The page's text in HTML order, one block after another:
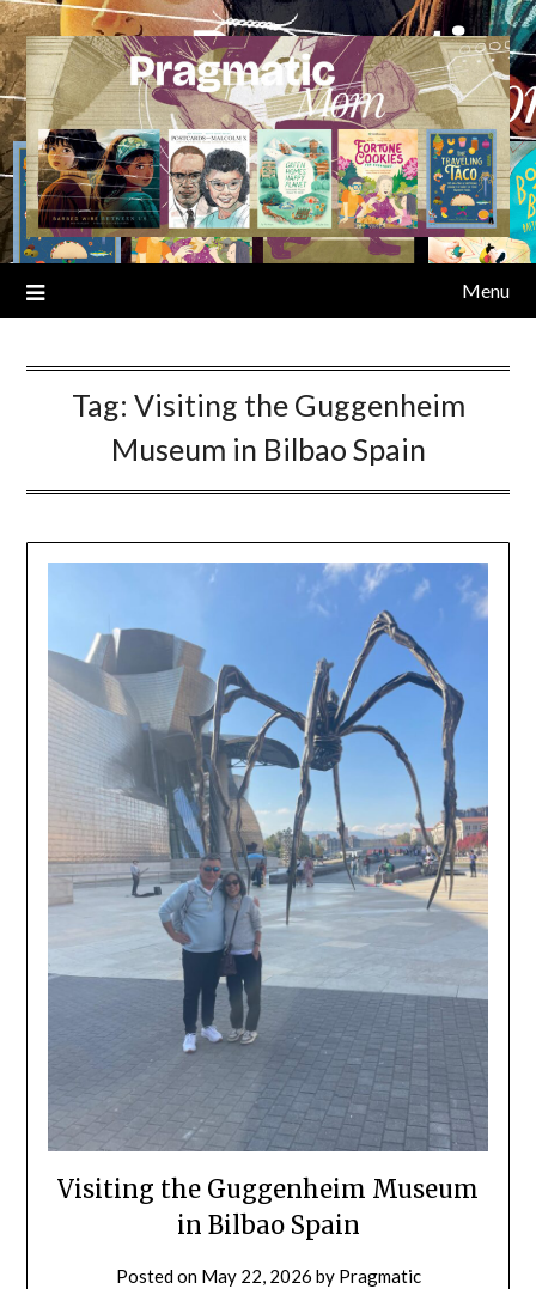
Skip
to
content
Menu
Tag: Visiting the Guggenheim
Museum in Bilbao Spain
Visiting the Guggenheim Museum
in Bilbao Spain
Posted on May 22, 2026 by Pragmatic